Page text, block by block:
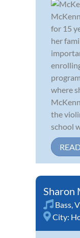
for 15
her
where
the
school
Sharon
Bass,
City: